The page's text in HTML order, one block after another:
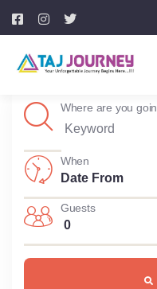
Where are you
When
Guests
0